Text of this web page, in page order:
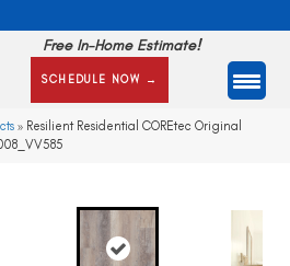
Free In-Home Estimate!
SCHEDULE NOW →
» Resilient Residential COREtec Original